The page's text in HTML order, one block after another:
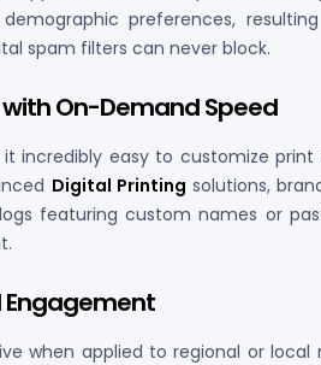
preferences,
spam filters can never block.
with On-Demand Speed
incredibly easy to customize
Digital Printing solutions,
featuring custom names or
Engagement
when applied to regional or